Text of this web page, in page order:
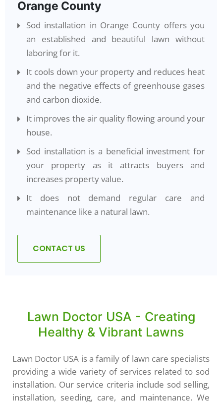
Orange County
Sod installation in Orange County offers you
an established and beautiful lawn without
laboring for it.
It cools down your property and reduces heat
and the negative effects of greenhouse gases
and carbon dioxide.
It improves the air quality flowing around your
house.
Sod installation is a beneficial investment for
your property as it attracts buyers and
increases property value.
It does not demand regular care and
maintenance like a natural lawn.
CONTACT US
Lawn Doctor USA - Creating
Healthy & Vibrant Lawns
Lawn Doctor USA is a family of lawn care specialists
providing a wide variety of services related to sod
installation. Our service criteria include sod selling,
installation, seeding, care, and maintenance. We